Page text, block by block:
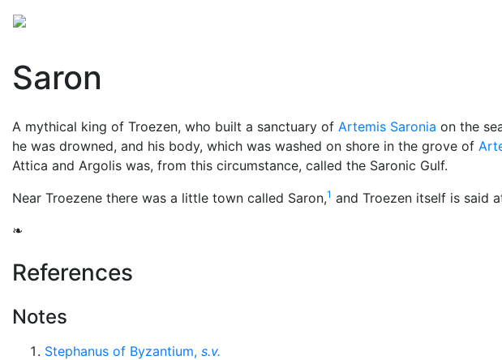
Saron
A mythical king of Troezen, who built a sanctuary of Artemis Saronia on the
he was drowned, and his body, which was washed on shore in the grove of
Attica and Argolis was, from this circumstance, called the Saronic Gulf.
Near Troezene there was a little town called Saron,1 and Troezen itself is said
❧
References
Notes
Stephanus of Byzantium, s.v.